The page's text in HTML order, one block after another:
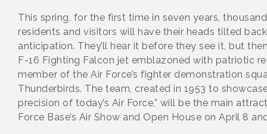
This spring, for the first time in seven years,
residents and visitors will have their heads tilted
anticipation. They’ll hear it before they see it, but
F-16 Fighting Falcon jet emblazoned with patriotic
member of the Air Force’s fighter demonstration
Thunderbirds. The team, created in 1953 to
precision of today’s Air Force,” will be the main
Force Base’s Air Show and Open House on April 8